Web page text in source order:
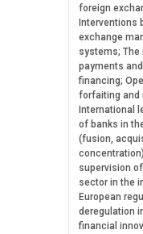
foreign
Interventions
exchange
systems;
payments
financing;
forfaiting and
International
of banks in
(fusion,
supervision
sector in the
European
deregulation
financial